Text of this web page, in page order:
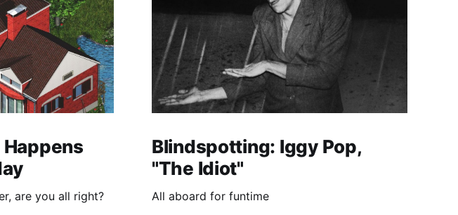
are you all right?
Blindspotting: Iggy Pop,
"The Idiot"
All aboard for funtime